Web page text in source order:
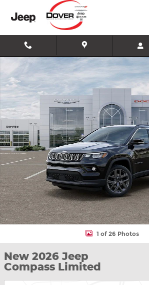
Skip to main content
New 2026 Jeep Compass Limited SUV
1 of 26 Photos
New 2026 Jeep
Compass Limited